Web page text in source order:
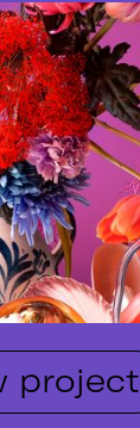
project